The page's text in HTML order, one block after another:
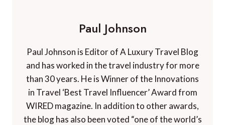
Paul Johnson
Paul Johnson is Editor of A Luxury Travel Blog
and has worked in the travel industry for more
than 30 years. He is Winner of the Innovations
in Travel ‘Best Travel Influencer’ Award from
WIRED magazine. In addition to other awards,
the blog has also been voted “one of the world’s